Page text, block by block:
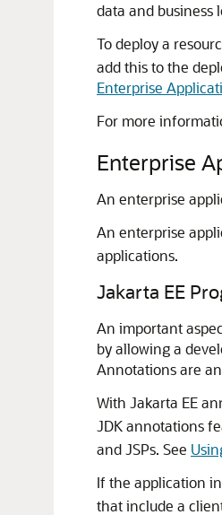
data and business
To deploy a
add this to the
Enterprise
For more
Enterprise
An enterprise
An enterprise
applications.
Jakarta EE
An important
by allowing a
Annotations are
With Jakarta EE
JDK annotations
and JSPs. See
If the application
that include a